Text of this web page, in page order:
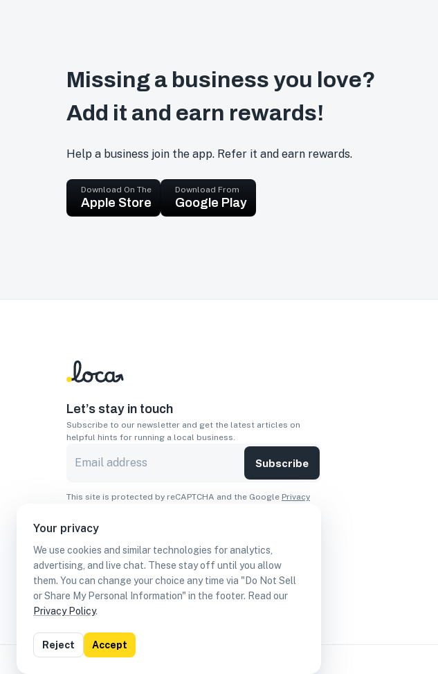
Your privacy
We use cookies and similar technologies for analytics,
advertising, and live chat. These stay off until you allow
them. You can change your choice any time via "Do Not Sell
or Share My Personal Information" in the footer. Read our
Privacy Policy.
Reject Accept
Missing a business you love?
Add it and earn rewards!
Help a business join the app. Refer it and earn rewards.
Download On The
Apple Store
Download From
Google Play
Let’s stay in touch
Subscribe to our newsletter and get the latest articles on
helpful hints for running a local business.
Subscribe
This site is protected by reCAPTCHA and the Google Privacy
Download On The
Apple Store
Download From
Google Play